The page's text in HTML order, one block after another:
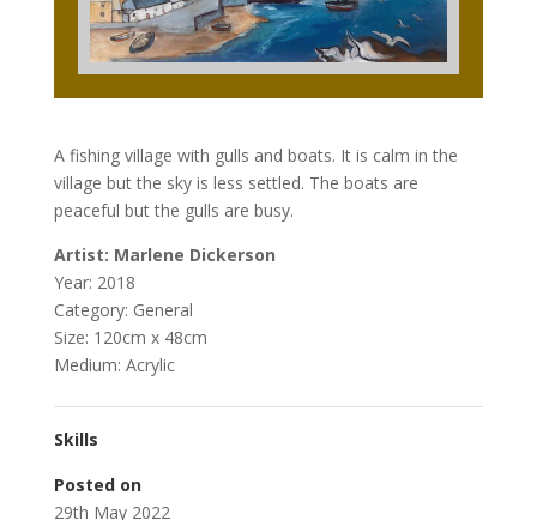
A fishing village with gulls and boats. It is calm in the
village but the sky is less settled. The boats are
peaceful but the gulls are busy.
Artist: Marlene Dickerson
Year: 2018
Category: General
Size: 120cm x 48cm
Medium: Acrylic
Skills
Posted on
29th May 2022